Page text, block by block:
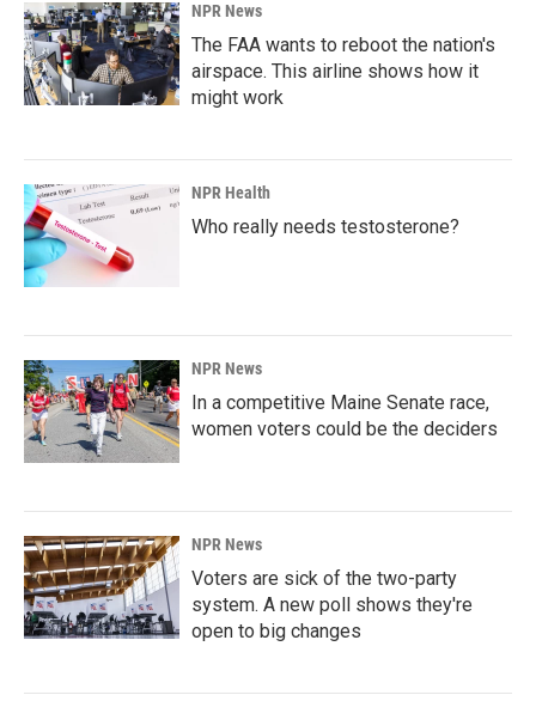
NPR News
The FAA wants to reboot the nation's
airspace. This airline shows how it
might work
NPR Health
Who really needs testosterone?
NPR News
In a competitive Maine Senate race,
women voters could be the deciders
NPR News
Voters are sick of the two-party
system. A new poll shows they're
open to big changes